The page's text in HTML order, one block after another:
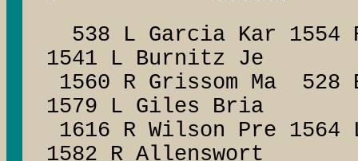
538 L Garcia Kar 1554
1541 L Burnitz Je
1560 R Grissom Ma 528
1579 L Giles Bria
1616 R Wilson Pre 1564
1582 R Allenswort